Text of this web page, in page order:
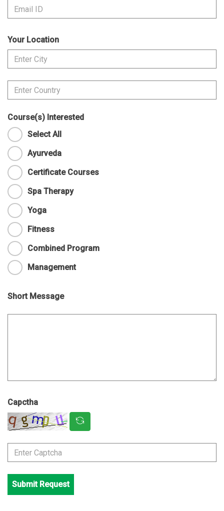
Your Location
Course(s) Interested
Select All
Ayurveda
Certificate Courses
Spa Therapy
Yoga
Fitness
Combined Program
Management
Short Message
Capctha
Submit Request